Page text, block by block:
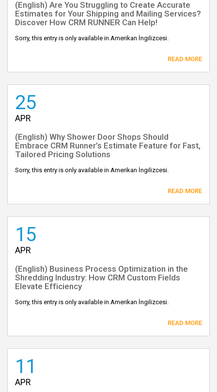
(English) Are You Struggling to Create Accurate
Estimates for Your Shipping and Mailing Services?
Discover How CRM RUNNER Can Help!
Sorry, this entry is only available in Amerikan İngilizcesi.
READ MORE
25
APR
(English) Why Shower Door Shops Should
Embrace CRM Runner’s Estimate Feature for Fast,
Tailored Pricing Solutions
Sorry, this entry is only available in Amerikan İngilizcesi.
READ MORE
15
APR
(English) Business Process Optimization in the
Shredding Industry: How CRM Custom Fields
Elevate Efficiency
Sorry, this entry is only available in Amerikan İngilizcesi.
READ MORE
11
APR